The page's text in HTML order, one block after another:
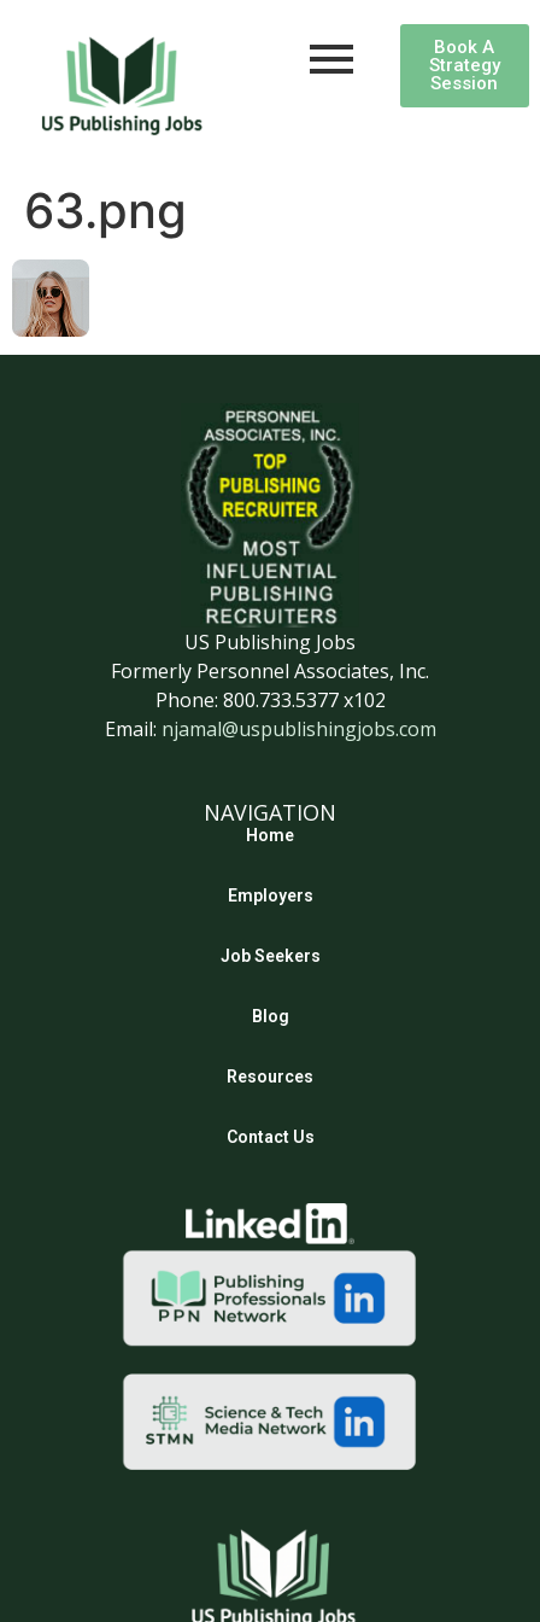
Book A
Strategy
Session
63.png
US Publishing Jobs
Formerly Personnel Associates, Inc.
Phone: 800.733.5377 x102
Email: njamal@uspublishingjobs.com
NAVIGATION
Home
Employers
Job Seekers
Blog
Resources
Contact Us